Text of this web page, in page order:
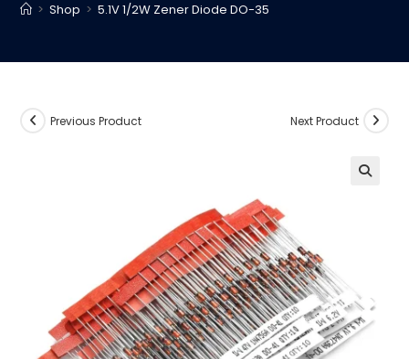
> Shop > 5.1V 1/2W Zener Diode DO-35
Previous Product Next Product